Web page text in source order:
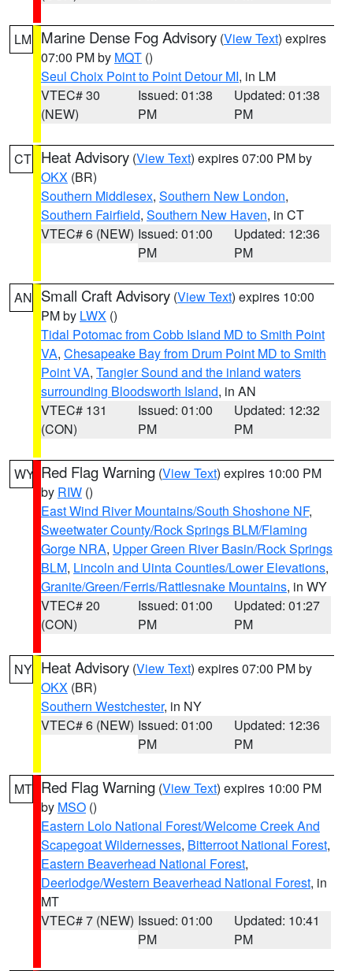
LM Marine Dense Fog Advisory (View Text) expires
07:00 PM by MQT ()
Seul Choix Point to Point Detour MI, in LM
VTEC# 30
(NEW)
Issued: 01:38
PM
Updated: 01:38
PM
CT Heat Advisory (View Text) expires 07:00 PM by
OKX (BR)
Southern Middlesex, Southern New London,
Southern Fairfield, Southern New Haven, in CT
VTEC# 6 (NEW) Issued: 01:00
PM
Updated: 12:36
PM
AN Small Craft Advisory (View Text) expires 10:00
PM by LWX ()
Tidal Potomac from Cobb Island MD to Smith Point
VA, Chesapeake Bay from Drum Point MD to Smith
Point VA, Tangier Sound and the inland waters
surrounding Bloodsworth Island, in AN
VTEC# 131
(CON)
Issued: 01:00
PM
Updated: 12:32
PM
WY Red Flag Warning (View Text) expires 10:00 PM
by RIW ()
East Wind River Mountains/South Shoshone NF,
Sweetwater County/Rock Springs BLM/Flaming
Gorge NRA, Upper Green River Basin/Rock Springs
BLM, Lincoln and Uinta Counties/Lower Elevations,
Granite/Green/Ferris/Rattlesnake Mountains, in WY
VTEC# 20
(CON)
Issued: 01:00
PM
Updated: 01:27
PM
NY Heat Advisory (View Text) expires 07:00 PM by
OKX (BR)
Southern Westchester, in NY
VTEC# 6 (NEW) Issued: 01:00
PM
Updated: 12:36
PM
MT Red Flag Warning (View Text) expires 10:00 PM
by MSO ()
Eastern Lolo National Forest/Welcome Creek And
Scapegoat Wildernesses, Bitterroot National Forest,
Eastern Beaverhead National Forest,
Deerlodge/Western Beaverhead National Forest, in
MT
VTEC# 7 (NEW) Issued: 01:00
PM
Updated: 10:41
PM